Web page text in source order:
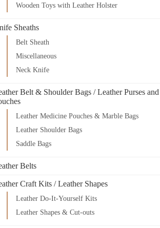
Wooden Toys with Leather Holster
Sheaths
Belt Sheath
Miscellaneous
Neck Knife
Belt & Shoulder Bags / Leather Purses and
Leather Medicine Pouches & Marble Bags
Leather Shoulder Bags
Saddle Bags
Belts
Craft Kits / Leather Shapes
Leather Do-It-Yourself Kits
Leather Shapes & Cut-outs